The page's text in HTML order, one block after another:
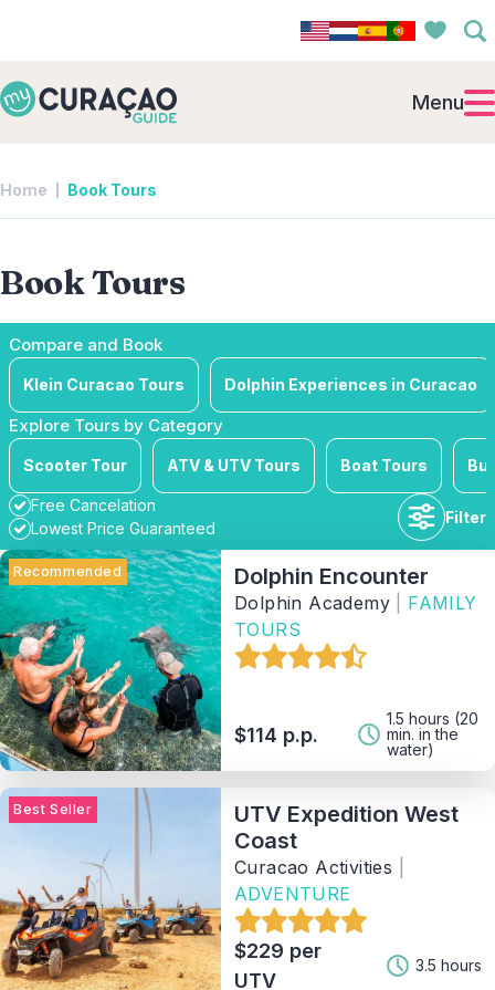
Menu
Home Book Tours
Book Tours
Compare and Book
Klein Curacao Tours Dolphin Experiences in Curacao
Explore Tours by Category
Scooter Tour ATV & UTV Tours Boat Tours
Free Cancelation
Lowest Price Guaranteed
Filter
Duration
Availability
Price range
Tag
Recommended Dolphin Encounter
Dolphin Academy
FAMILY
TOURS
$114 p.p.
1.5 hours (20
min. in the
water)
Best Seller
UTV Expedition West
Coast
Curacao Activities
ADVENTURE
$229 per
UTV
3.5 hours